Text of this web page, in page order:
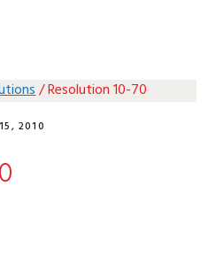
/Resolution 10-70
2010